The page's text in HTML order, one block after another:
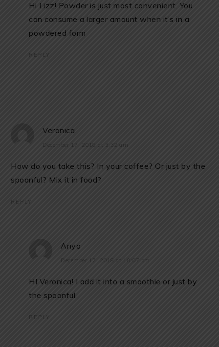
Hi Lizz! Powder is just most convenient. You
can consume a larger amount when it’s in a
powdered form
REPLY
Veronica
December 17, 2018 at 3:32 am
How do you take this? In your coffee? Or just by the
spoonful? Mix it in food?
REPLY
Anya
December 17, 2018 at 10:07 pm
HI Veronica! I add it into a smoothie or just by
the spoonful.
REPLY